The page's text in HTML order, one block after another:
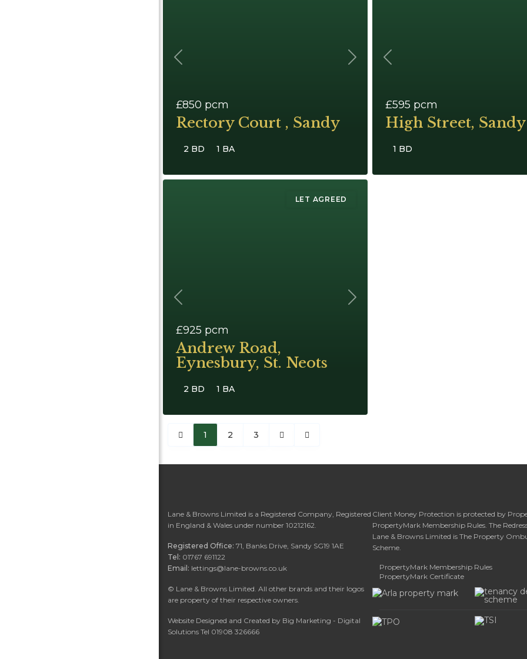
Previous Next
£850 pcm
Rectory Court , Sandy
2 BD 1 BA
Previous
£595 pcm
High Street, Sandy
1 BD
LET AGREED
Previous Next
£925 pcm
Andrew Road,
Eynesbury, St. Neots
2 BD 1 BA
1 2 3
Lane & Browns Limited is a Registered Company, Registered
in England & Wales under number 10212162.
Registered Office: 71, Banks Drive, Sandy SG19 1AE
Tel: 01767 691122
Email: lettings@lane-browns.co.uk
© Lane & Browns Limited. All other brands and their logos
are property of their respective owners.
Website Designed and Created by Big Marketing - Digital
Solutions Tel 01908 326666
Client Money Protection is protected by
PropertyMark Membership Rules. The
Lane & Browns Limited is The Property
Scheme.
PropertyMark Membership Rules
PropertyMark Certificate